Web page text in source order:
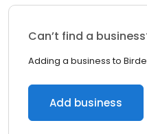
Can’t find a
Adding a business to
Add business